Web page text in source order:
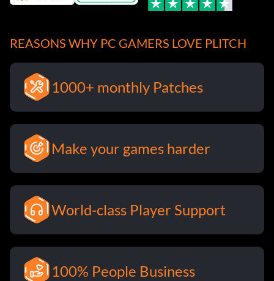
REASONS WHY PC GAMERS LOVE PLITCH
1000+ monthly Patches
Make your games harder
World-class Player Support
100% People Business